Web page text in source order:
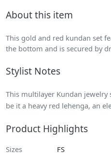
About this item
This gold and red kundan set
the bottom and is secured by
Stylist Notes
This multilayer Kundan jewelry
be it a heavy red lehenga, an
Product Highlights
Sizes FS